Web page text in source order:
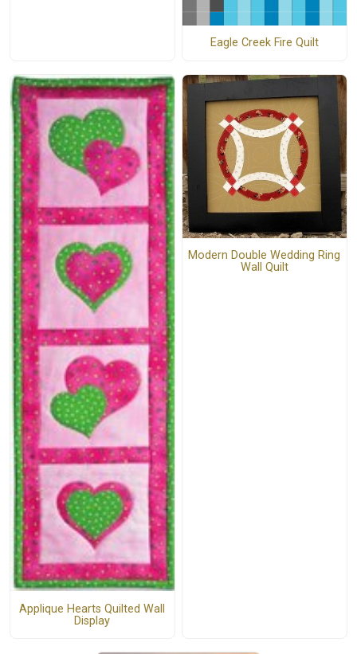
Eagle Creek Fire Quilt
Applique Hearts Quilted Wall
Display
Modern Double Wedding Ring
Wall Quilt